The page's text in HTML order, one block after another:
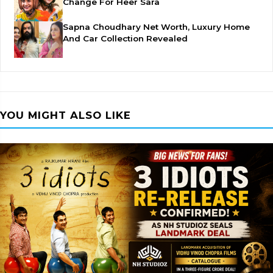
Sapna Choudhary Net Worth, Luxury Home
And Car Collection Revealed
YOU MIGHT ALSO LIKE